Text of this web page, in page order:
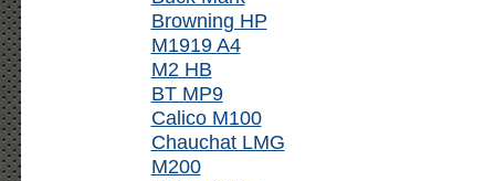
Browning HP
M1919 A4
M2 HB
BT MP9
Calico M100
Chauchat LMG
M200